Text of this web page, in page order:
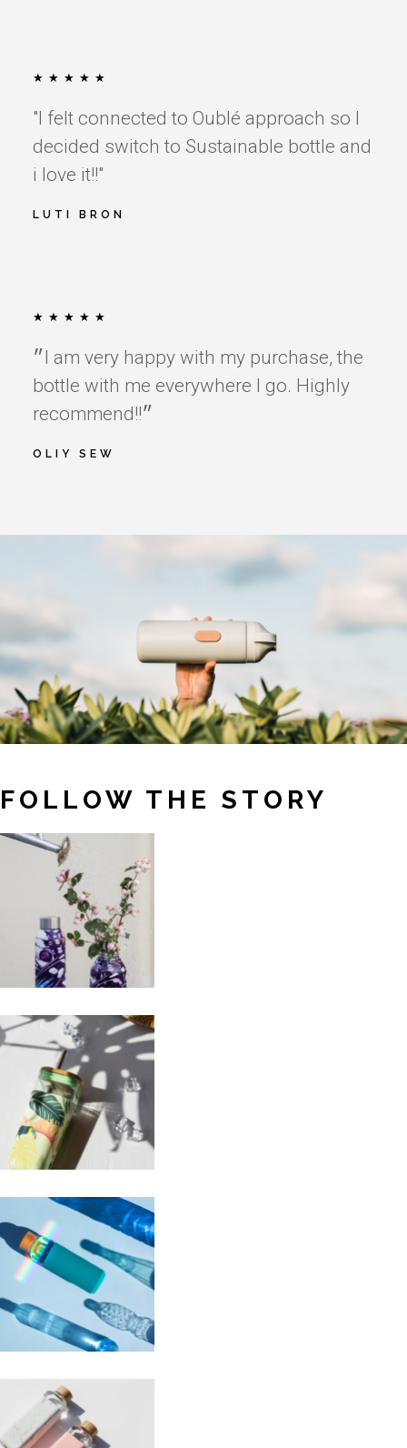
★ ★ ★ ★ ★
"I felt connected to Oublé approach so I
decided switch to Sustainable bottle and
i love it!!"
LUTI BRON
★ ★ ★ ★ ★
״I am very happy with my purchase, the
bottle with me everywhere I go. Highly
recommend!!״
OLIY SEW
FOLLOW THE STORY